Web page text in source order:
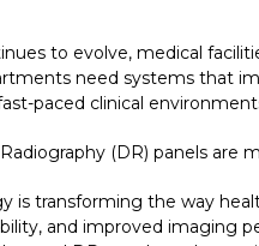
to evolve, medical
need systems that
paced clinical
(DR) panels are
is transforming the way
and improved imaging